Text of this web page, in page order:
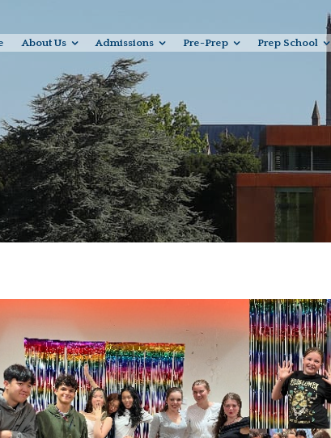
About Us Admissions Pre-Prep Prep School